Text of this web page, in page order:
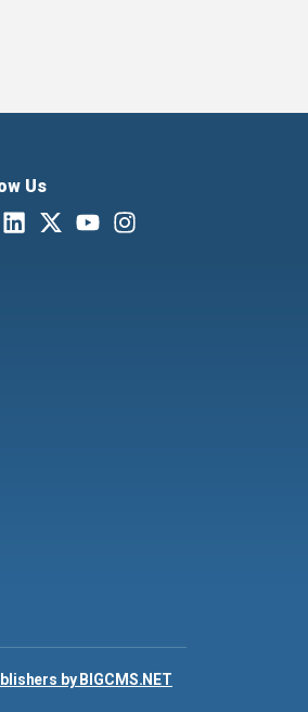
Us
by BIGCMS.NET